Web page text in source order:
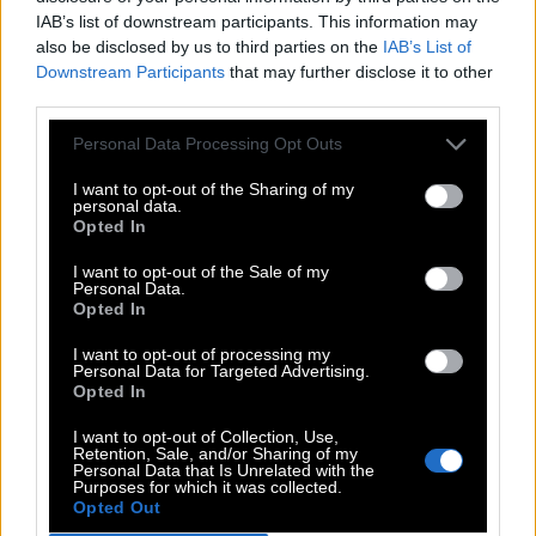
IAB’s list of downstream participants. This information may
also be disclosed by us to third parties on the IAB’s List of
Downstream Participants that may further disclose it to other
Personal Data Processing Opt Outs
I want to opt-out of the Sharing of my
personal data.
Opted In
I want to opt-out of the Sale of my
Personal Data.
Opted In
I want to opt-out of processing my
Personal Data for Targeted Advertising.
Opted In
I want to opt-out of Collection, Use,
Retention, Sale, and/or Sharing of my
Personal Data that Is Unrelated with the
Purposes for which it was collected.
Opted Out
34.
C A
T
35. C O
P
36. C O
T
E A
T
H A
T
H O
E
H
H O
T
O P
T
P E
A
P E
T
47. P O
T